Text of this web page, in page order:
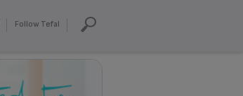
Follow Tefal